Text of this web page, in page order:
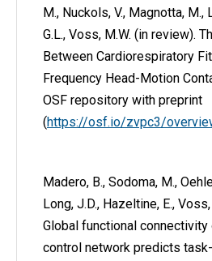
M., Nuckols, V., Magnotta, M.,
G.L., Voss, M.W. (in review).
Between Cardiorespiratory
Frequency Head-Motion
OSF repository with preprint
(https://osf.io/zvpc3/
Madero, B., Sodoma, M.,
Long, J.D., Hazeltine, E.,
Global functional
control network predicts